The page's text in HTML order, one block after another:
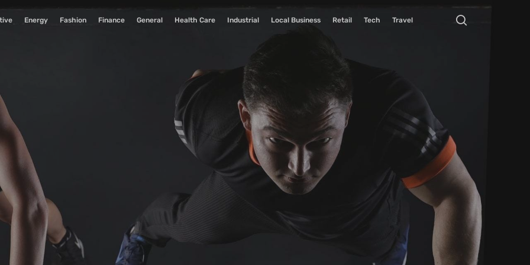
Energy Fashion Finance General Health Care Industrial Local Business Retail Tech Travel